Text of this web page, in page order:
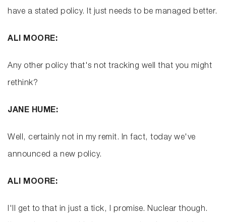
have a stated policy. It just needs to be managed better.
ALI MOORE:
Any other policy that's not tracking well that you might
rethink?
JANE HUME:
Well, certainly not in my remit. In fact, today we've
announced a new policy.
ALI MOORE:
I'll get to that in just a tick, I promise. Nuclear though.